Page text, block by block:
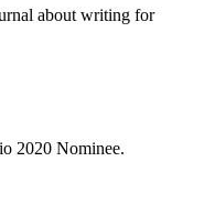
about writing for
2020 Nominee.